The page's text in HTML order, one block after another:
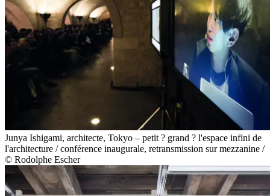
Junya Ishigami, architecte, Tokyo – petit ? grand ? l'espace infini de
l'architecture / conférence inaugurale, retransmission sur mezzanine /
© Rodolphe Escher